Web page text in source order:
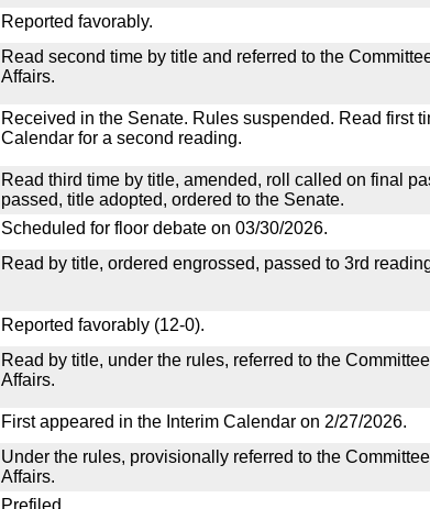
Reported favorably.
Read second time by title and referred to the
Affairs.
Received in the Senate. Rules suspended. Read first
Calendar for a second reading.
Read third time by title, amended, roll called on final
passed, title adopted, ordered to the Senate.
Scheduled for floor debate on 03/30/2026.
Read by title, ordered engrossed, passed to 3rd
Reported favorably (12-0).
Read by title, under the rules, referred to the
Affairs.
First appeared in the Interim Calendar on 2/27/2026.
Under the rules, provisionally referred to the
Affairs.
Prefiled.